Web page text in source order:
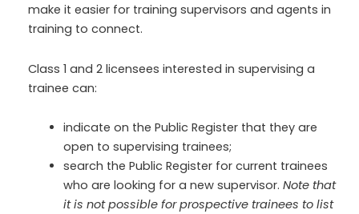
make it easier for training supervisors and agents in
training to connect.
Class 1 and 2 licensees interested in supervising a
trainee can:
indicate on the Public Register that they are
open to supervising trainees;
search the Public Register for current trainees
who are looking for a new supervisor. Note that
it is not possible for prospective trainees to list